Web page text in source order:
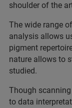
shoulder of the
The wide range
analysis allows
pigment
nature allows to
studied.
Though
to data